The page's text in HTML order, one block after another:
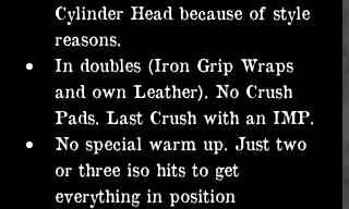
Cylinder Head because of style
reasons.
In doubles (Iron Grip Wraps
and own Leather). No Crush
Pads. Last Crush with an IMP.
No special warm up. Just two
or three iso hits to get
everything in position